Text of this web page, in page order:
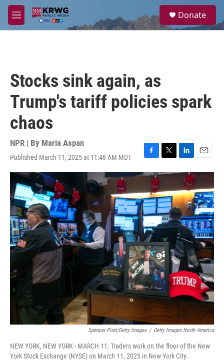
Skip to main content
M
e
a
Donate
Stocks sink again, as
Trump's tariff policies spark
chaos
NPR | By Maria Aspan
Published March 11, 2025 at 11:48 AM MDT
F
a
c
e
b
o
o
k
T
w
t
t
e
r
L
i
k
e
d
I
n
E
m
i
l
Spencer Platt/Getty Images / Getty Images North America
NEW YORK, NEW YORK - MARCH 11: Traders work on the floor of the New
York Stock Exchange (NYSE) on March 11, 2025 in New York City.